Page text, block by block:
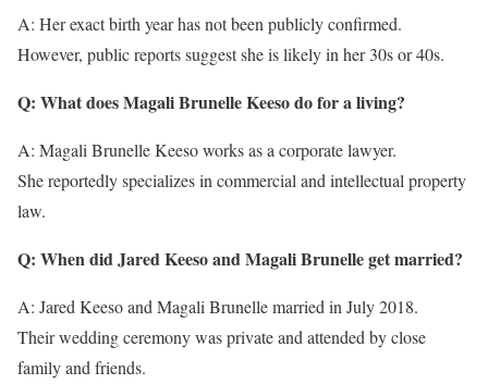
A: Her exact birth year has not been publicly confirmed.
However, public reports suggest she is likely in her 30s or 40s.
Q: What does Magali Brunelle Keeso do for a living?
A: Magali Brunelle Keeso works as a corporate lawyer.
She reportedly specializes in commercial and intellectual property
law.
Q: When did Jared Keeso and Magali Brunelle get married?
A: Jared Keeso and Magali Brunelle married in July 2018.
Their wedding ceremony was private and attended by close
family and friends.